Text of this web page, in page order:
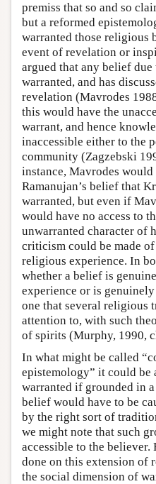
premiss that so and so
but a reformed
warranted those religious
event of revelation or
argued that any belief
warranted, and has
revelation (Mavrodes
this would have the
warrant, and hence
inaccessible either to the
community (Zagzebski
instance, Mavrodes
Ramanujan’s belief that
warranted, but even if
would have no access to
unwarranted character of
criticism could be made
religious experience. In
whether a belief is
experience or is
one that several religious
attention to, with such
of spirits (Murphy, 1990,
In what might be called
epistemology” it could be
warranted if grounded in
belief would have to be
by the right sort of
we might note that such
accessible to the
done on this extension of
the social dimension of